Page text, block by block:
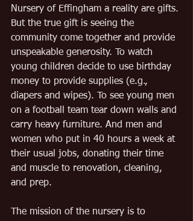
Nursery of Effingham a reality are gifts.
But the true gift is seeing the
community come together and provide
unspeakable generosity. To watch
young children decide to use birthday
money to provide supplies (e.g.,
diapers and wipes). To see young men
on a football team tear down walls and
carry heavy furniture. And men and
women who put in 40 hours a week at
their usual jobs, donating their time
and muscle to renovation, cleaning,
and prep.
The mission of the nursery is to